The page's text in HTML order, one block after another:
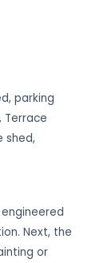
parking
Terrace
shed,
Next, the
or